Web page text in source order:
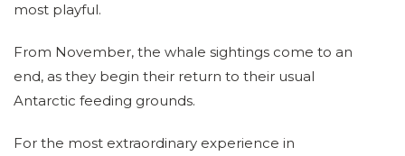
most playful.
From November, the whale sightings come to an
end, as they begin their return to their usual
Antarctic feeding grounds.
For the most extraordinary experience in